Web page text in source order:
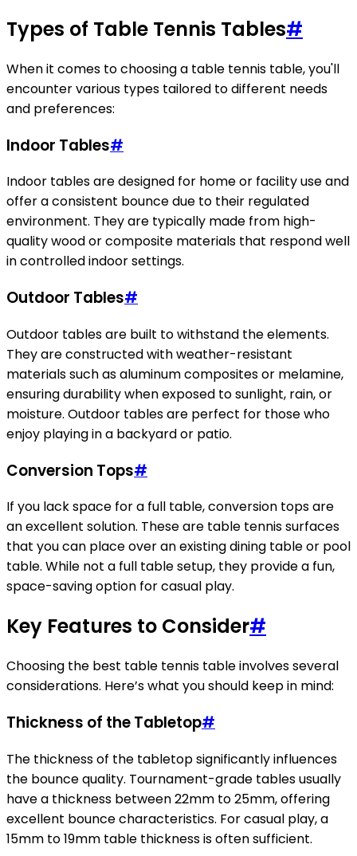
Types of Table Tennis Tables#
When it comes to choosing a table tennis table, you'll
encounter various types tailored to different needs
and preferences:
Indoor Tables#
Indoor tables are designed for home or facility use and
offer a consistent bounce due to their regulated
environment. They are typically made from high-
quality wood or composite materials that respond well
in controlled indoor settings.
Outdoor Tables#
Outdoor tables are built to withstand the elements.
They are constructed with weather-resistant
materials such as aluminum composites or melamine,
ensuring durability when exposed to sunlight, rain, or
moisture. Outdoor tables are perfect for those who
enjoy playing in a backyard or patio.
Conversion Tops#
If you lack space for a full table, conversion tops are
an excellent solution. These are table tennis surfaces
that you can place over an existing dining table or pool
table. While not a full table setup, they provide a fun,
space-saving option for casual play.
Key Features to Consider#
Choosing the best table tennis table involves several
considerations. Here’s what you should keep in mind:
Thickness of the Tabletop#
The thickness of the tabletop significantly influences
the bounce quality. Tournament-grade tables usually
have a thickness between 22mm to 25mm, offering
excellent bounce characteristics. For casual play, a
15mm to 19mm table thickness is often sufficient.